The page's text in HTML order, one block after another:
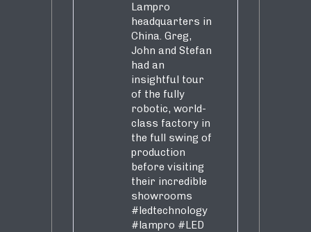
Lampro
headquarters in
China. Greg,
John and Stefan
had an
insightful tour
of the fully
robotic, world-
class factory in
the full swing of
production
before visiting
their incredible
showrooms
#ledtechnology
#lampro #LED